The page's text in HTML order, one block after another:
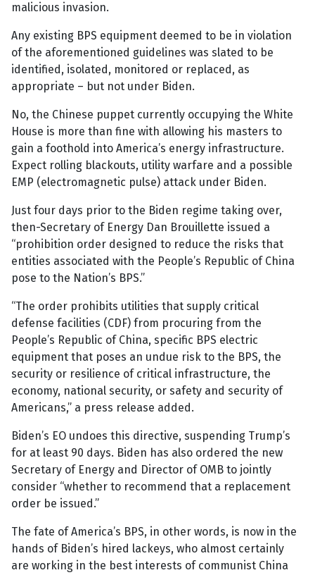
malicious invasion.
Any existing BPS equipment deemed to be in violation
of the aforementioned guidelines was slated to be
identified, isolated, monitored or replaced, as
appropriate – but not under Biden.
No, the Chinese puppet currently occupying the White
House is more than fine with allowing his masters to
gain a foothold into America’s energy infrastructure.
Expect rolling blackouts, utility warfare and a possible
EMP (electromagnetic pulse) attack under Biden.
Just four days prior to the Biden regime taking over,
then-Secretary of Energy Dan Brouillette issued a
“prohibition order designed to reduce the risks that
entities associated with the People’s Republic of China
pose to the Nation’s BPS.”
“The order prohibits utilities that supply critical
defense facilities (CDF) from procuring from the
People’s Republic of China, specific BPS electric
equipment that poses an undue risk to the BPS, the
security or resilience of critical infrastructure, the
economy, national security, or safety and security of
Americans,” a press release added.
Biden’s EO undoes this directive, suspending Trump’s
for at least 90 days. Biden has also ordered the new
Secretary of Energy and Director of OMB to jointly
consider “whether to recommend that a replacement
order be issued.”
The fate of America’s BPS, in other words, is now in the
hands of Biden’s hired lackeys, who almost certainly
are working in the best interests of communist China